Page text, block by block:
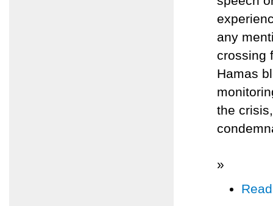
any
crossing
Hamas
the
»